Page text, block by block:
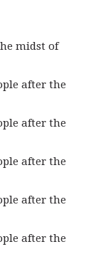
midst of
after the
after the
after the
after the
after the